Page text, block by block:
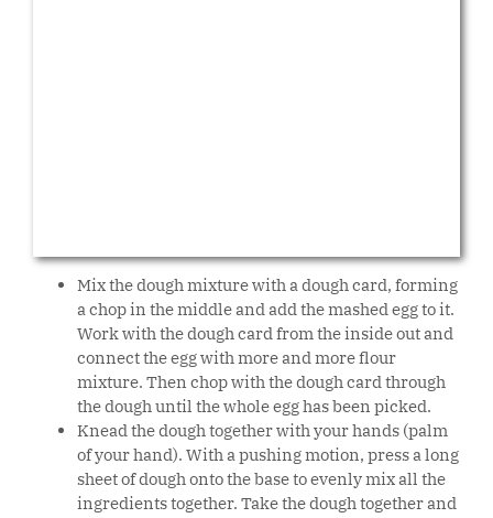
Mix the dough mixture with a dough card, forming
a chop in the middle and add the mashed egg to it.
Work with the dough card from the inside out and
connect the egg with more and more flour
mixture. Then chop with the dough card through
the dough until the whole egg has been picked.
Knead the dough together with your hands (palm
of your hand). With a pushing motion, press a long
sheet of dough onto the base to evenly mix all the
ingredients together. Take the dough together and